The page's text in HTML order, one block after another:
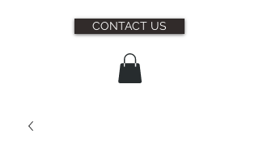
CONTACT US